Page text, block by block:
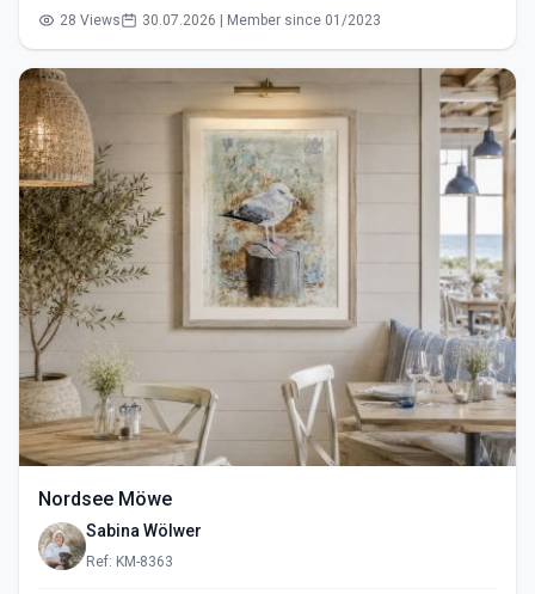
28 Views 30.07.2026 | Member since 01/2023
Nordsee Möwe
Sabina Wölwer
Ref: KM-8363